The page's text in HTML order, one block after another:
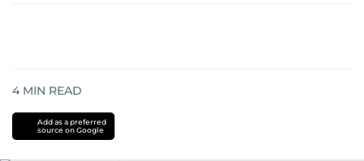
4 MIN READ
Add as a preferred
source on Google